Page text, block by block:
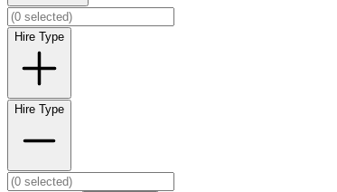
Hire Type
Hire Type